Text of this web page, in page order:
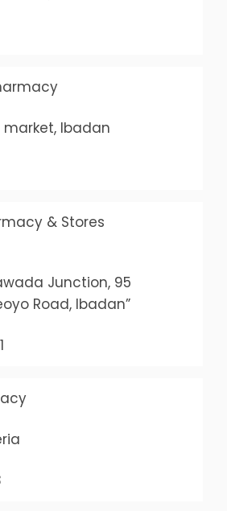
market, Ibadan
& Stores
Junction, 95
Road, Ibadan”